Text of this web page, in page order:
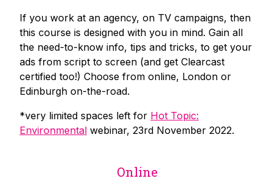
If you work at an agency, on TV campaigns, then
this course is designed with you in mind. Gain all
the need-to-know info, tips and tricks, to get your
ads from script to screen (and get Clearcast
certified too!) Choose from online, London or
Edinburgh on-the-road.
*very limited spaces left for Hot Topic:
Environmental webinar, 23rd November 2022.
Online